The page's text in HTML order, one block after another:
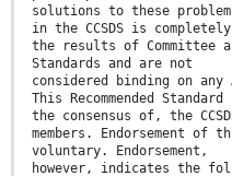
solutions to these
in the CCSDS is
the results of Committee
Standards and are not
considered binding on any
This Recommended
the consensus of, the
members. Endorsement of
voluntary. Endorsement,
however, indicates the